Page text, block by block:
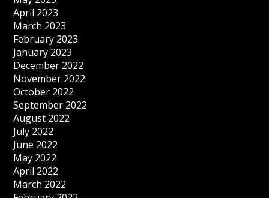
April 2023
March 2023
February 2023
January 2023
December 2022
November 2022
October 2022
September 2022
August 2022
July 2022
June 2022
May 2022
April 2022
March 2022